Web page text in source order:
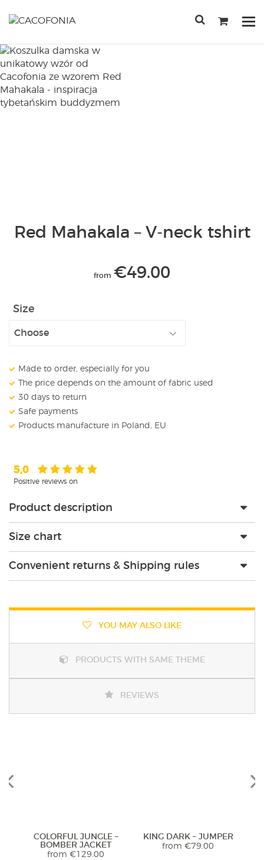
do
SEARCH
FOR:
Red Mahakala – V-neck tshirt
from €49.00
Size
Made to order, especially for you
The price depends on the amount of fabric used
30 days to return
Safe payments
Products manufacture in Poland, EU
5,0
Positive reviews on
Product description
Size chart
Convenient returns & Shipping rules
YOU MAY ALSO LIKE
PRODUCTS WITH SAME THEME
REVIEWS
COLORFUL JUNGLE –
BOMBER JACKET
from€ 129.00
KING DARK – JUMPER
from€79.00